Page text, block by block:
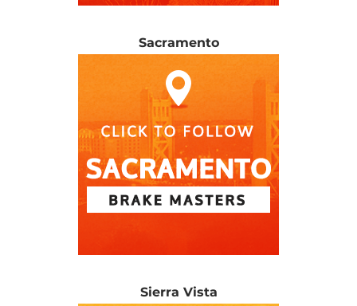
Sacramento
Sierra Vista